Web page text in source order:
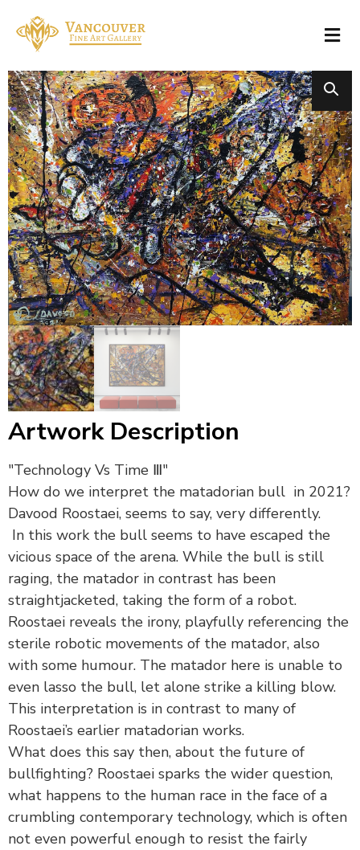
Artwork Description
"Technology Vs Time Ⅲ"
How do we interpret the matadorian bull in 2021?
Davood Roostaei, seems to say, very differently.
In this work the bull seems to have escaped the
vicious space of the arena. While the bull is still
raging, the matador in contrast has been
straightjacketed, taking the form of a robot.
Roostaei reveals the irony, playfully referencing the
sterile robotic movements of the matador, also
with some humour. The matador here is unable to
even lasso the bull, let alone strike a killing blow.
This interpretation is in contrast to many of
Roostaei’s earlier matadorian works.
What does this say then, about the future of
bullfighting? Roostaei sparks the wider question,
what happens to the human race in the face of a
crumbling contemporary technology, which is often
not even powerful enough to resist the fairly